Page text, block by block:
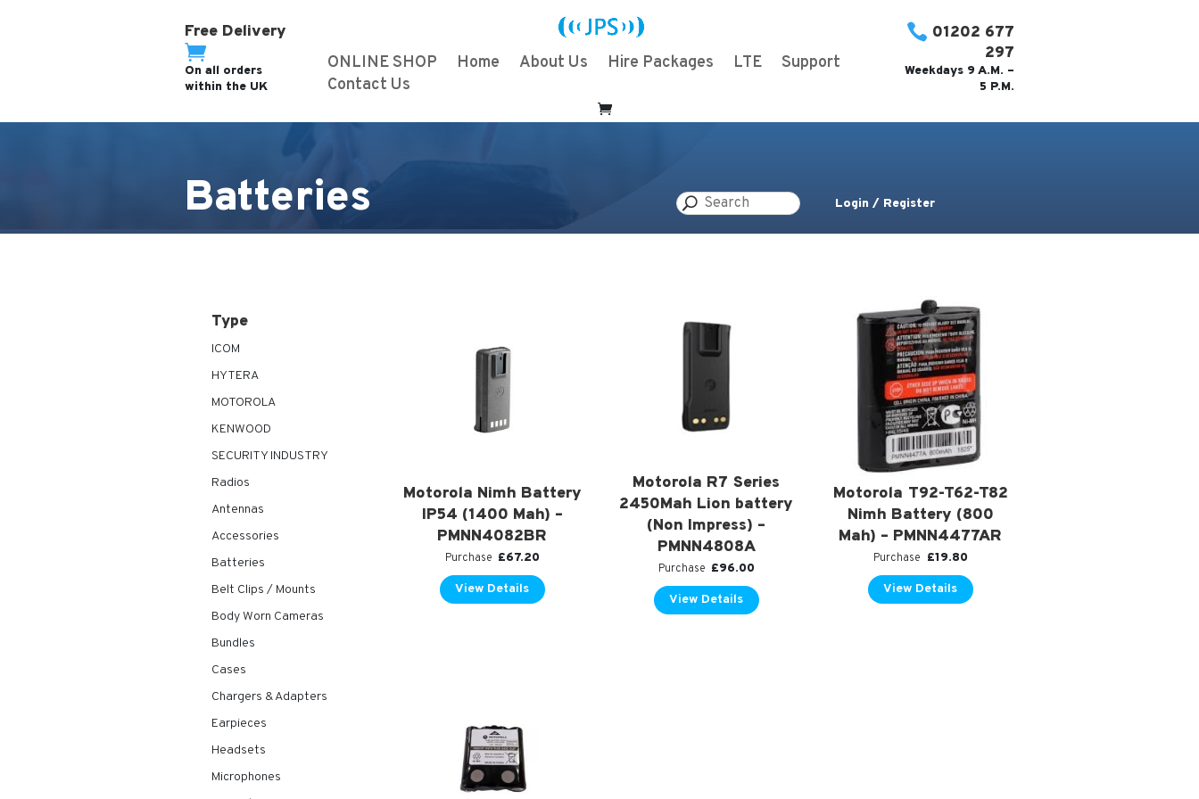
Free Delivery

On all orders
within the UK
ONLINE SHOP Home About Us Hire Packages LTE
Support
Contact Us
 01202 677
297
Weekdays 9 A.M. –
5 P.M.
Batteries Login / Register
Type
ICOM
HYTERA
MOTOROLA
KENWOOD
SECURITY INDUSTRY
Radios
Antennas
Accessories
Batteries
Belt Clips / Mounts
Body Worn Cameras
Bundles
Cases
Chargers & Adapters
Earpieces
Headsets
Microphones
Motorola Nimh Battery
IP54 (1400 Mah) –
PMNN4082BR
Purchase £67.20
View Details
Motorola R7 Series
2450Mah Lion battery
(Non Impress) –
PMNN4808A
Purchase £96.00
View Details
Motorola T92-T62-T82
Nimh Battery (800
Mah) – PMNN4477AR
Purchase £19.80
View Details